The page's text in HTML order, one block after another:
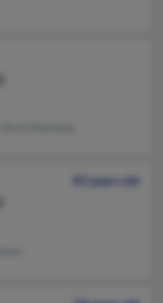
83 years old